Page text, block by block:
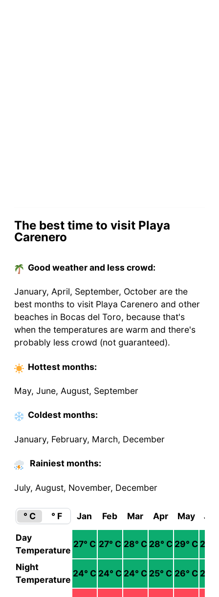
The best time to visit Playa
Carenero
Good weather and less crowd:
January, April, September, October are the
best months to visit Playa Carenero and other
beaches in Bocas del Toro, because that's
when the temperatures are warm and there's
probably less crowd (not guaranteed).
Hottest months:
May, June, August, September
Coldest months:
January, February, March, December
Rainiest months:
July, August, November, December
° C ° F Jan Feb Mar Apr May Jun
Day
Temperature
27° C 27° C 28° C 28° C 29° C 29
Night
Temperature
24° C 24° C 24° C 25° C 26° C 26